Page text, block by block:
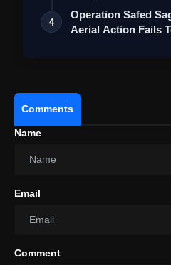
4
Operation Safed
Aerial Action Fails
Comments
Name
Email
Comment